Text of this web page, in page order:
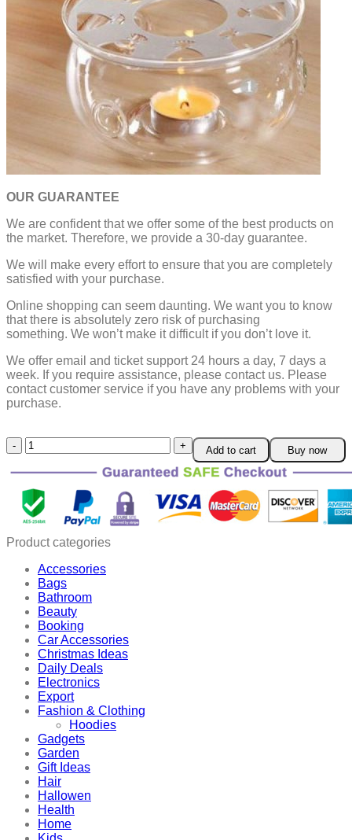
OUR GUARANTEE
We are confident that we offer some of the best products on
the market. Therefore, we provide a 30-day guarantee.
We will make every effort to ensure that you are completely
satisfied with your purchase.
Online shopping can seem daunting. We want you to know
that there is absolutely zero risk of purchasing
something. We won’t make it difficult if you don’t love it.
We offer email and ticket support 24 hours a day, 7 days a
week. If you require assistance, please contact us. Please
contact customer service if you have any problems with your
purchase.
Glass
TeaPot
Warmer
quantity
Add to cart Buy now
Product categories
Accessories
Bags
Bathroom
Beauty
Booking
Car Accessories
Christmas Ideas
Daily Deals
Electronics
Export
Fashion & Clothing
Hoodies
Gadgets
Garden
Gift Ideas
Hair
Hallowen
Health
Home